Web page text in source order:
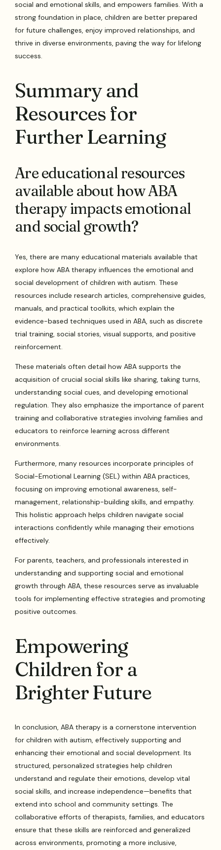
social and emotional skills, and empowers families. With a
strong foundation in place, children are better prepared
for future challenges, enjoy improved relationships, and
thrive in diverse environments, paving the way for lifelong
success.
Summary and
Resources for
Further Learning
Are educational resources
available about how ABA
therapy impacts emotional
and social growth?
Yes, there are many educational materials available that
explore how ABA therapy influences the emotional and
social development of children with autism. These
resources include research articles, comprehensive guides,
manuals, and practical toolkits, which explain the
evidence-based techniques used in ABA, such as discrete
trial training, social stories, visual supports, and positive
reinforcement.
These materials often detail how ABA supports the
acquisition of crucial social skills like sharing, taking turns,
understanding social cues, and developing emotional
regulation. They also emphasize the importance of parent
training and collaborative strategies involving families and
educators to reinforce learning across different
environments.
Furthermore, many resources incorporate principles of
Social-Emotional Learning (SEL) within ABA practices,
focusing on improving emotional awareness, self-
management, relationship-building skills, and empathy.
This holistic approach helps children navigate social
interactions confidently while managing their emotions
effectively.
For parents, teachers, and professionals interested in
understanding and supporting social and emotional
growth through ABA, these resources serve as invaluable
tools for implementing effective strategies and promoting
positive outcomes.
Empowering
Children for a
Brighter Future
In conclusion, ABA therapy is a cornerstone intervention
for children with autism, effectively supporting and
enhancing their emotional and social development. Its
structured, personalized strategies help children
understand and regulate their emotions, develop vital
social skills, and increase independence—benefits that
extend into school and community settings. The
collaborative efforts of therapists, families, and educators
ensure that these skills are reinforced and generalized
across environments, promoting a more inclusive,